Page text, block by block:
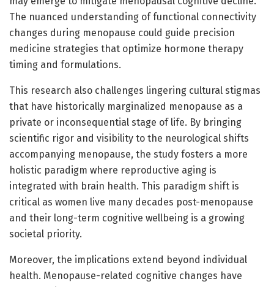
The nuanced understanding of functional connectivity
changes during menopause could guide precision
medicine strategies that optimize hormone therapy
timing and formulations.
This research also challenges lingering cultural stigmas
that have historically marginalized menopause as a
private or inconsequential stage of life. By bringing
scientific rigor and visibility to the neurological shifts
accompanying menopause, the study fosters a more
holistic paradigm where reproductive aging is
integrated with brain health. This paradigm shift is
critical as women live many decades post-menopause
and their long-term cognitive wellbeing is a growing
societal priority.
Moreover, the implications extend beyond individual
health. Menopause-related cognitive changes have